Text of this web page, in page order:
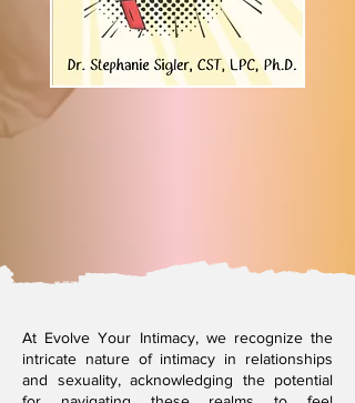
At Evolve Your Intimacy, we recognize the
intricate nature of intimacy in relationships
and sexuality, acknowledging the potential